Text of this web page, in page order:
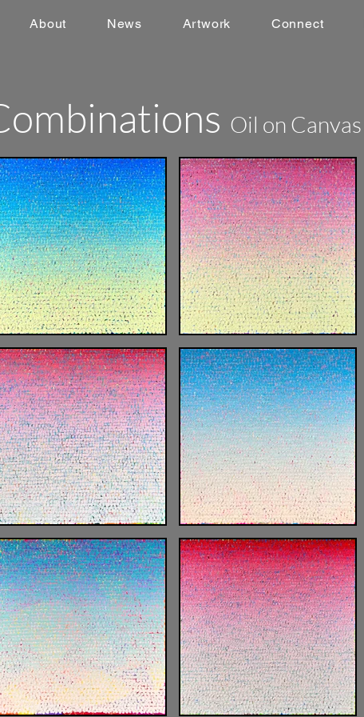
About News Artwork Connect
Oil on Canvas